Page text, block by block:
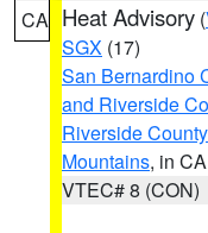
CA Heat Advisory (
SGX (17)
San Bernardino
and Riverside
Riverside
Mountains, in CA
VTEC# 8 (CON)